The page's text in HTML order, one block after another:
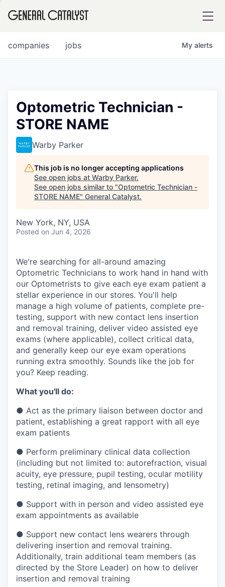
FUND
INSTITUTE
COMPANY
Content
jobs
companies My alerts
Optometric Technician -
STORE NAME
Warby Parker
This job is no longer accepting applications
See open jobs at Warby Parker.
See open jobs similar to "Optometric Technician -
STORE NAME" General Catalyst.
New York, NY, USA
Posted on Jun 4, 2026
We're searching for all-around amazing
Optometric Technicians to work hand in hand with
our Optometrists to give each eye exam patient a
stellar experience in our stores. You'll help
manage a high volume of patients, complete pre-
testing, support with new contact lens insertion
and removal training, deliver video assisted eye
exams (where applicable), collect critical data,
and generally keep our eye exam operations
running extra smoothly. Sounds like the job for
you? Keep reading.
What you'll do:
● Act as the primary liaison between doctor and
patient, establishing a great rapport with all eye
exam patients
● Perform preliminary clinical data collection
(including but not limited to: autorefraction, visual
acuity, eye pressure, pupil testing, ocular motility
testing, retinal imaging, and lensometry)
● Support with in person and video assisted eye
exam appointments as available
● Support new contact lens wearers through
delivering insertion and removal training.
Additionally, train additional team members (as
directed by the Store Leader) on how to deliver
insertion and removal training